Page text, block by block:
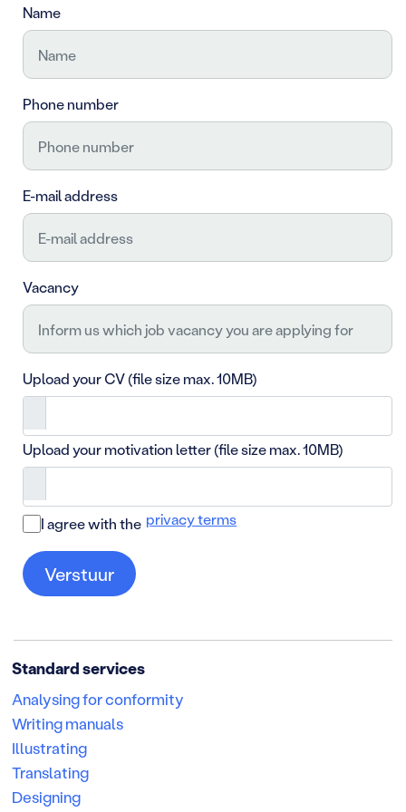
Name
Phone number
E-mail address
Vacancy
Upload your CV (file size max. 10MB)
Upload your motivation letter (file size max. 10MB)
I agree with the privacy terms
Standard services
Analysing for conformity
Writing manuals
Illustrating
Translating
Designing